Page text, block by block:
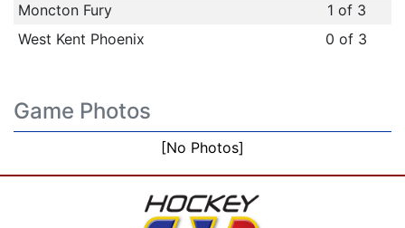
Moncton Fury
1 of 3
West Kent Phoenix
0 of 3
Game Photos
[No Photos]